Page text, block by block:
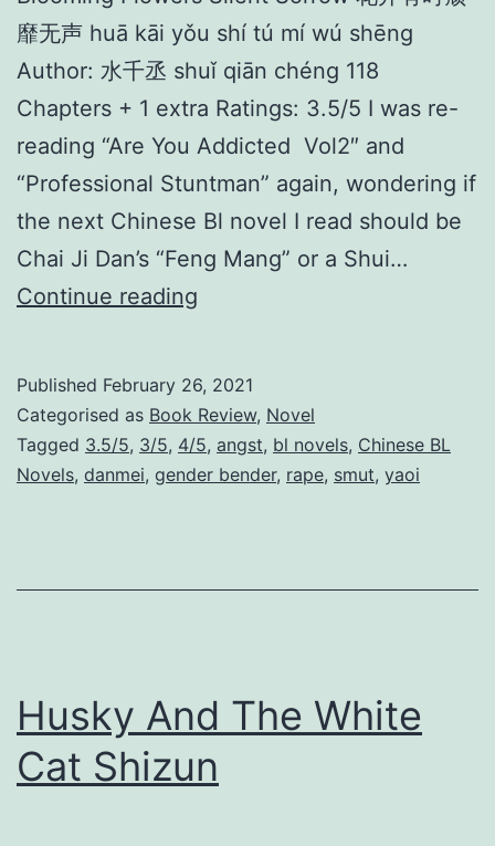
靡无声 huā kāi yǒu shí tú mí wú shēng
Author: 水千丞 shuǐ qiān chéng 118
Chapters + 1 extra Ratings: 3.5/5 I was re-
reading “Are You Addicted Vol2″ and
“Professional Stuntman” again, wondering if
the next Chinese Bl novel I read should be
Chai Ji Dan’s “Feng Mang” or a Shui…
Continue reading
o
m
i
F
w
r
Published February 26, 2021
Categorised as Book Review, Novel
Tagged 3.5/5, 3/5, 4/5, angst, bl novels, Chinese BL
Novels, danmei, gender bender, rape, smut, yaoi
Husky And The White
Cat Shizun